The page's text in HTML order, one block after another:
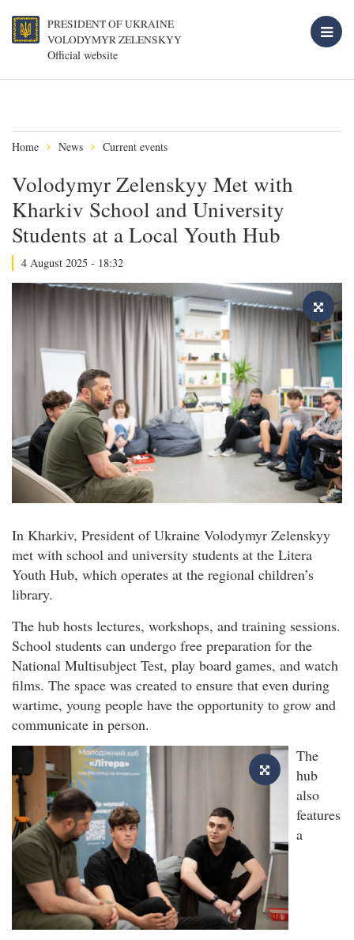
PRESIDENT OF UKRAINE
VOLODYMYR ZELENSKYY
Official website
Home News Current events
Volodymyr Zelenskyy Met with
Kharkiv School and University
Students at a Local Youth Hub
4 August 2025 - 18:32
In Kharkiv, President of Ukraine Volodymyr Zelenskyy
met with school and university students at the Litera
Youth Hub, which operates at the regional children’s
library.
The hub hosts lectures, workshops, and training sessions.
School students can undergo free preparation for the
National Multisubject Test, play board games, and watch
films. The space was created to ensure that even during
wartime, young people have the opportunity to grow and
communicate in person.
The
hub
also
features
a